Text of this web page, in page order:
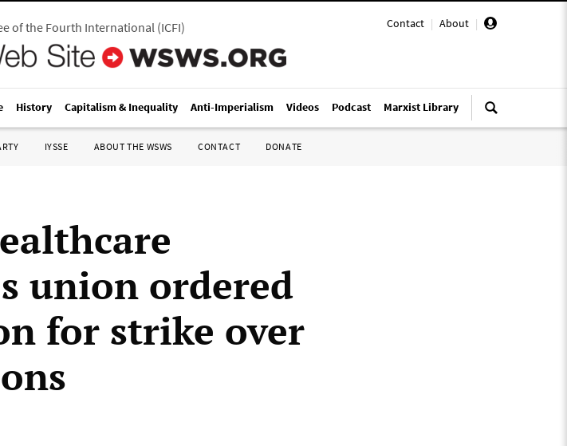
Contact | About |
of the Fourth International(ICFI)
History Capitalism & Inequality Anti-Imperialism Videos Podcast Marxist Library
IYSSE ABOUT THE WSWS CONTACT DONATE
union ordered
for strike over